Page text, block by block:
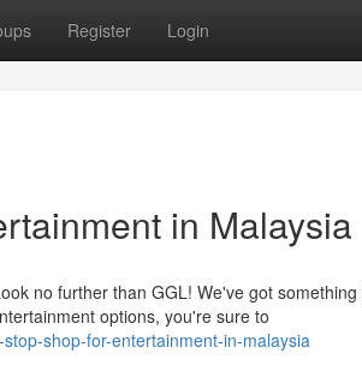
Register Login
in Malaysia
no further than GGL! We've got
options, you're sure to
shop-for-entertainment-in-malaysia